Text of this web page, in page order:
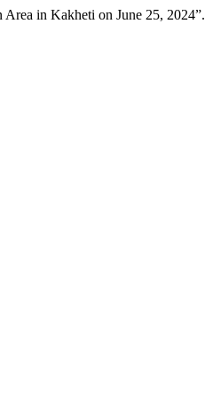
in Kakheti on June 25, 2024”.